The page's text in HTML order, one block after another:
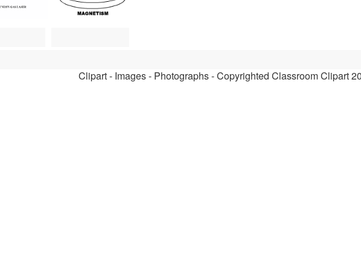
Clipart - Images - Photographs - Copyrighted Classroom Clipart